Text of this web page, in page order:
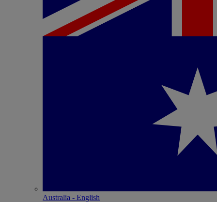
Australia - English